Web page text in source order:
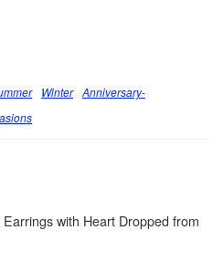
Winter Anniversary-
with Heart Dropped from